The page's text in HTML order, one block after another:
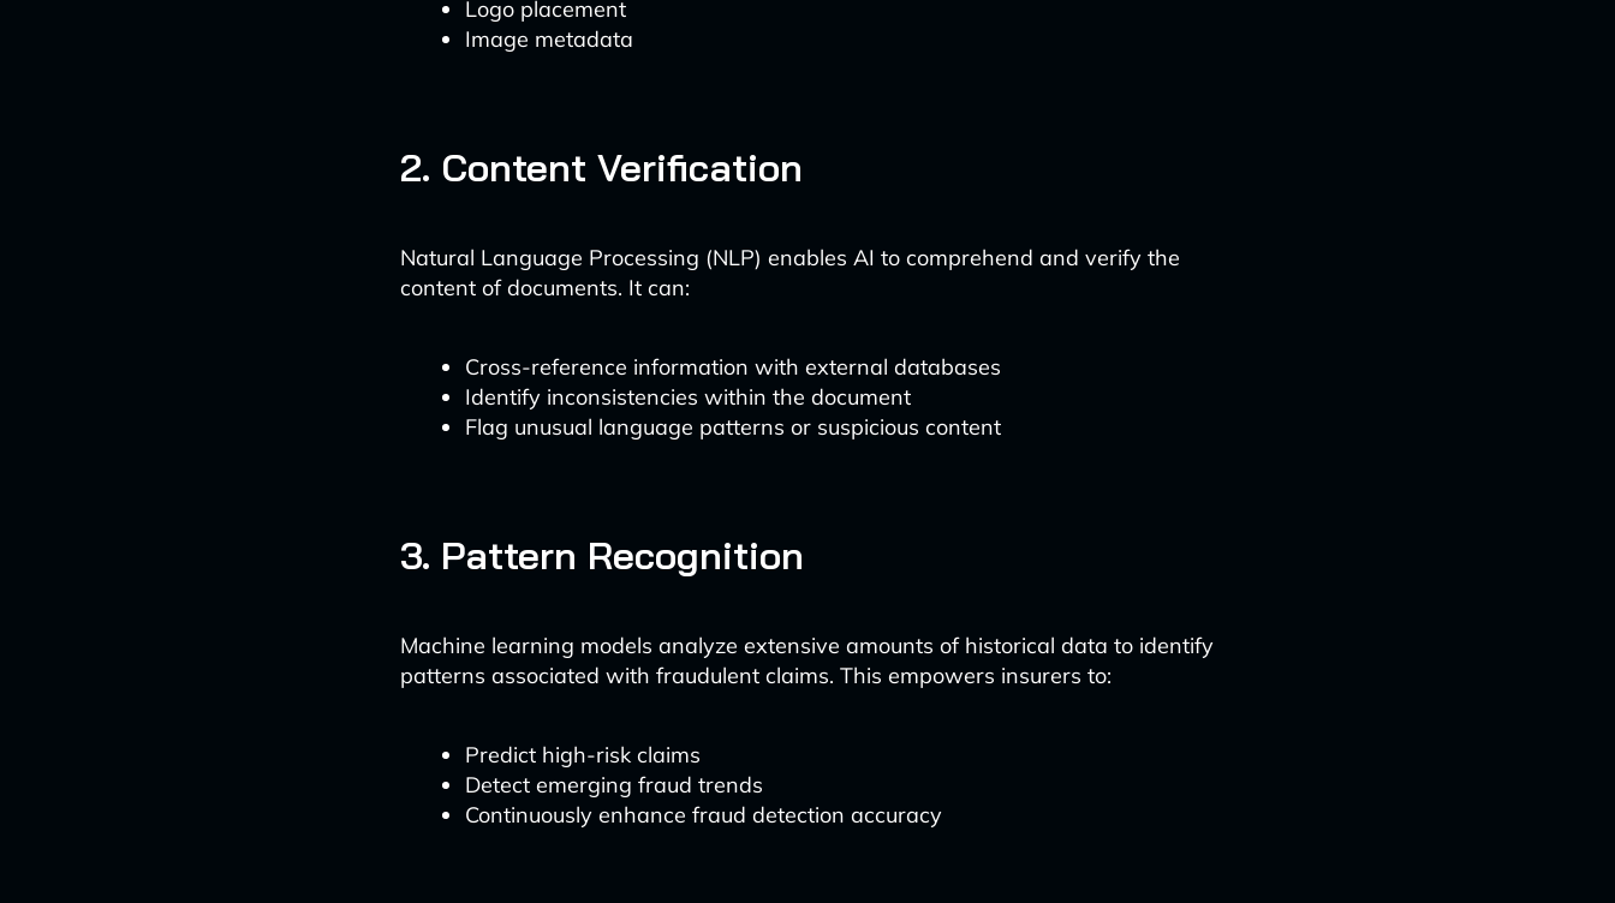
Logo placement
Image metadata
2. Content Verification
Natural Language Processing (NLP) enables AI to comprehend and verify the
content of documents. It can:
Cross-reference information with external databases
Identify inconsistencies within the document
Flag unusual language patterns or suspicious content
3. Pattern Recognition
Machine learning models analyze extensive amounts of historical data to identify
patterns associated with fraudulent claims. This empowers insurers to:
Predict high-risk claims
Detect emerging fraud trends
Continuously enhance fraud detection accuracy